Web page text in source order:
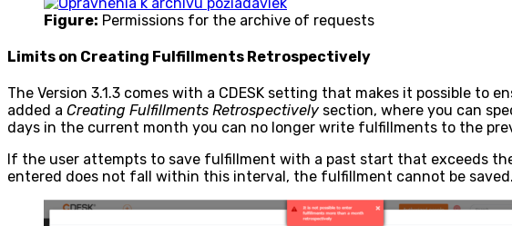
Figure: Permissions for the archive of requests
Limits on Creating Fulfillments Retrospectively
The Version 3.1.3 comes with a CDESK setting that makes it possible
added a Creating Fulfillments Retrospectively section, where you can
days in the current month you can no longer write fulfillments to the
If the user attempts to save fulfillment with a past start that exceeds
entered does not fall within this interval, the fulfillment cannot be